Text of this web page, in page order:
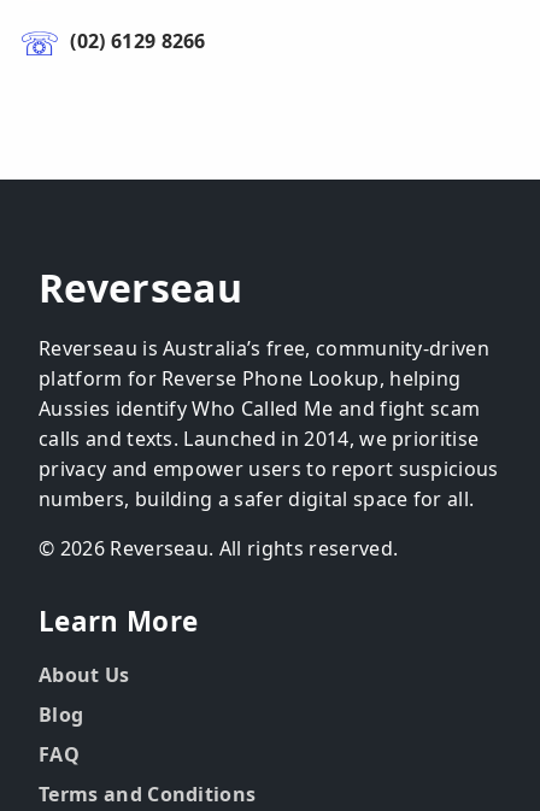
(02) 6129 8266
Reverseau
Reverseau is Australia’s free, community-driven
platform for Reverse Phone Lookup, helping
Aussies identify Who Called Me and fight scam
calls and texts. Launched in 2014, we prioritise
privacy and empower users to report suspicious
numbers, building a safer digital space for all.
© 2026 Reverseau. All rights reserved.
Learn More
About Us
Blog
FAQ
Terms and Conditions